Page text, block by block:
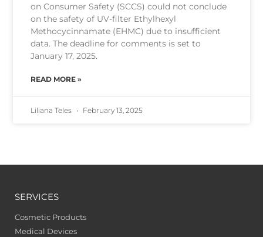
on Consumer Safety (SCCS) could not conclude
on the safety of UV-filter Ethylhexyl
Methocycinnamate (EHMC) due to insufficient
data. The deadline for comments is set to
January 17, 2025.
READ MORE »
Liliana Teles February 13, 2025
SERVICES
Cosmetic Products
Medical Devices